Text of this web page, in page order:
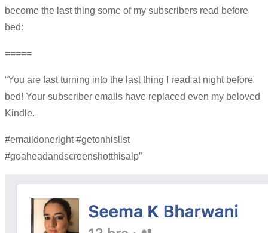
become the last thing some of my subscribers read before
bed:
=====
“You are fast turning into the last thing I read at night before
bed! Your subscriber emails have replaced even my beloved
Kindle.
#emaildoneright #getonhislist
#goaheadandscreenshotthisalp”